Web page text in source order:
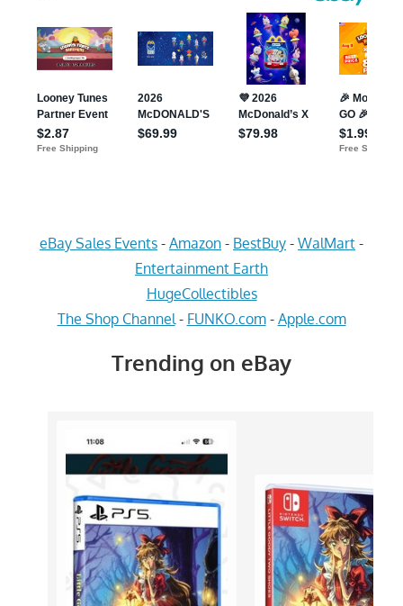
eBay Sales Events - Amazon - BestBuy - WalMart -
Entertainment Earth
HugeCollectibles
The Shop Channel - FUNKO.com- Apple.com
Trending on eBay